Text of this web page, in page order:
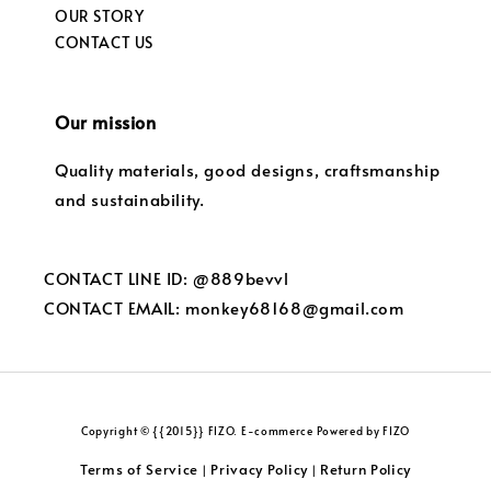
OUR STORY
CONTACT US
Our mission
Quality materials, good designs, craftsmanship
and sustainability.
CONTACT LINE ID: @889bevvl
CONTACT EMAIL: monkey68168@gmail.com
Copyright © {{2015}} FIZO. E-commerce Powered by FIZO
Terms of Service | Privacy Policy| Return Policy